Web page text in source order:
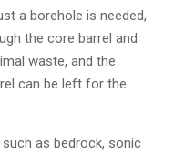
a borehole is needed,
the core barrel and
waste, and the
can be left for the
as bedrock, sonic